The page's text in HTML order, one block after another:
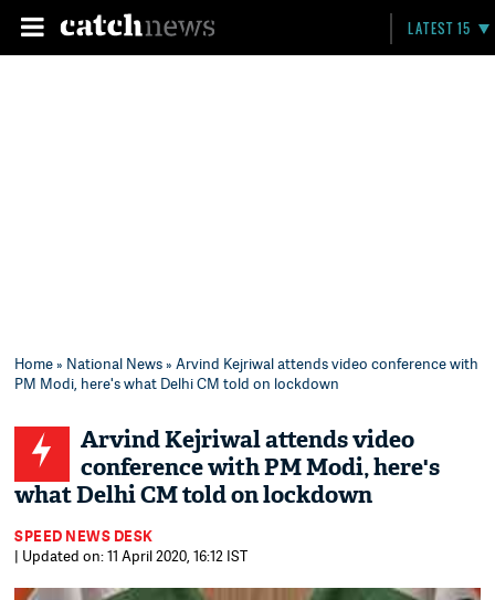
LATEST 15
Home» National News» Arvind Kejriwal attends video conference with
PM Modi, here's what Delhi CM told on lockdown
Arvind Kejriwal attends video
conference with PM Modi, here's
what Delhi CM told on lockdown
SPEED NEWS DESK
| Updated on: 11 April 2020, 16:12 IST